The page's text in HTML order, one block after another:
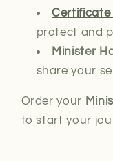
Certificate
protect and
Minister
share your
Order your
to start your